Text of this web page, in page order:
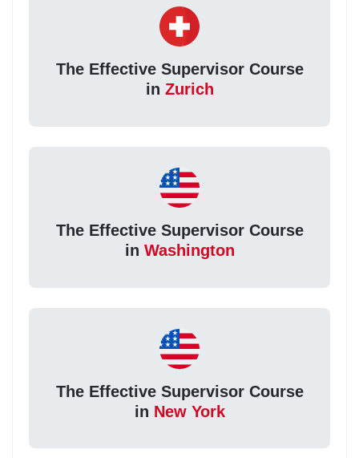
The Effective Supervisor Course
in Zurich
The Effective Supervisor Course
in Washington
The Effective Supervisor Course
in New York